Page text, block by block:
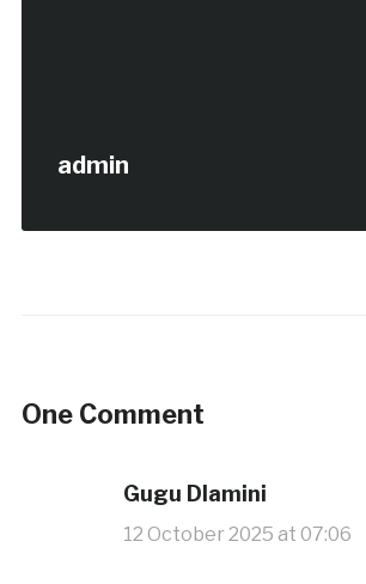
admin
One Comment
Gugu Dlamini
12 October 2025 at 07:06